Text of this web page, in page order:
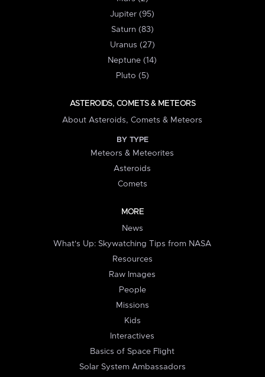
Jupiter (95)
Saturn (83)
Uranus (27)
Neptune (14)
Pluto (5)
ASTEROIDS, COMETS & METEORS
About Asteroids, Comets & Meteors
BY TYPE
Meteors & Meteorites
Asteroids
Comets
MORE
News
What's Up: Skywatching Tips from NASA
Resources
Raw Images
People
Missions
Kids
Interactives
Basics of Space Flight
Solar System Ambassadors